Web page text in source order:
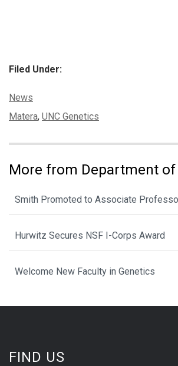
Filed Under:
Categories:
News
Tags:
Matera, UNC Genetics
More from Department of
Smith Promoted to Associate
Hurwitz Secures NSF I-Corps Award
Welcome New Faculty in Genetics
FIND US